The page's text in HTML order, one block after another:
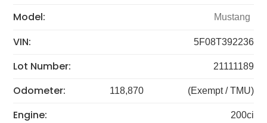
Model: Mustang
VIN: 5F08T392236
Lot Number: 21111189
Odometer: 118,870 (Exempt / TMU)
Engine: 200ci